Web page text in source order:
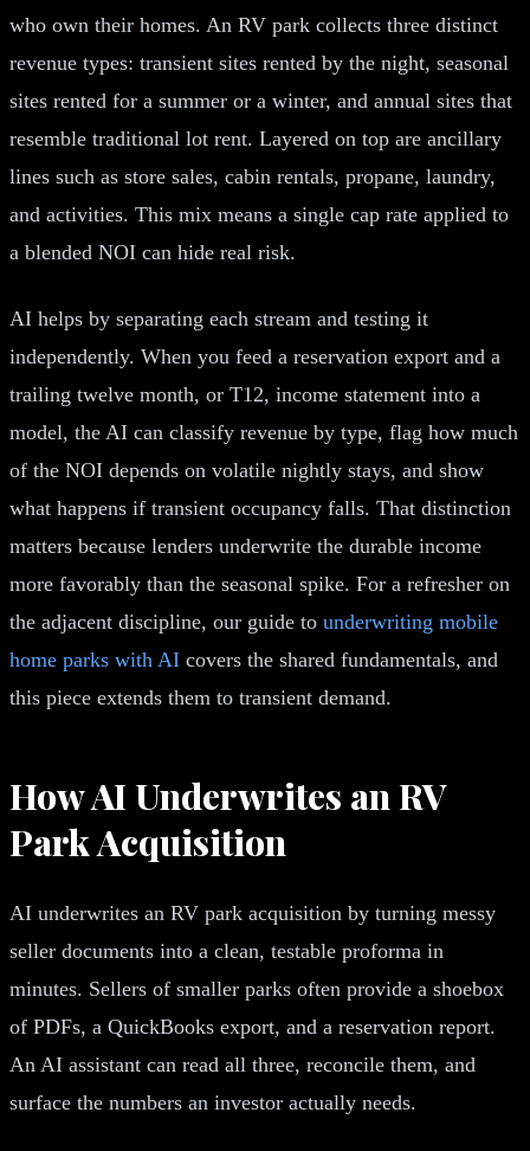
who own their homes. An RV park collects three distinct
revenue types: transient sites rented by the night, seasonal
sites rented for a summer or a winter, and annual sites that
resemble traditional lot rent. Layered on top are ancillary
lines such as store sales, cabin rentals, propane, laundry,
and activities. This mix means a single cap rate applied to
a blended NOI can hide real risk.
AI helps by separating each stream and testing it
independently. When you feed a reservation export and a
trailing twelve month, or T12, income statement into a
model, the AI can classify revenue by type, flag how much
of the NOI depends on volatile nightly stays, and show
what happens if transient occupancy falls. That distinction
matters because lenders underwrite the durable income
more favorably than the seasonal spike. For a refresher on
the adjacent discipline, our guide to underwriting mobile
home parks with AI covers the shared fundamentals, and
this piece extends them to transient demand.
How AI Underwrites an RV
Park Acquisition
AI underwrites an RV park acquisition by turning messy
seller documents into a clean, testable proforma in
minutes. Sellers of smaller parks often provide a shoebox
of PDFs, a QuickBooks export, and a reservation report.
An AI assistant can read all three, reconcile them, and
surface the numbers an investor actually needs.